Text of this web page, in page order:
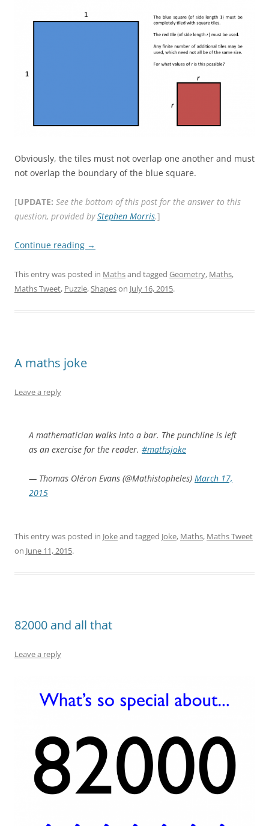
Obviously, the tiles must not overlap one another and must
not overlap the boundary of the blue square.
[UPDATE: See the bottom of this post for the answer to this
question, provided by Stephen Morris.]
Continue reading →
This entry was posted in Mathsand tagged Geometry, Maths,
Maths Tweet, Puzzle,Shapeson July 16, 2015.
A maths joke
Leave a reply
A mathematician walks into a bar. The punchline is left
as an exercise for the reader. #mathsjoke
— Thomas Oléron Evans (@Mathistopheles) March 17,
2015
This entry was posted in Jokeand tagged Joke, Maths, Maths Tweet
on June 11, 2015.
82000 and all that
Leave a reply